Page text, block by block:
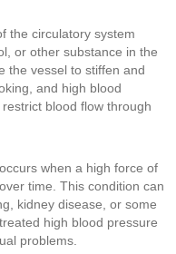
the circulatory system
or other substance in the
the vessel to stiffen and
and high blood
blood flow through
when a high force of
time. This condition can
kidney disease, or some
high blood pressure
problems.